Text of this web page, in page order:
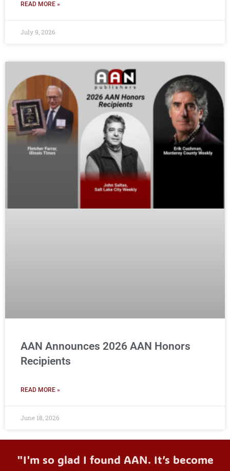
READ MORE »
July 9, 2026
AAN Announces 2026 AAN Honors
Recipients
READ MORE »
June 18, 2026
"I'm so glad I found AAN. It’s become